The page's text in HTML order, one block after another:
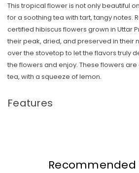
This tropical flower is not only beautiful
for a soothing tea with tart, tangy notes.
certified hibiscus flowers grown in Uttar
their peak, dried, and preserved in their
over the stovetop to let the flavors truly
the flowers and enjoy. These flowers
tea, with a squeeze of lemon.
Features
Recommended